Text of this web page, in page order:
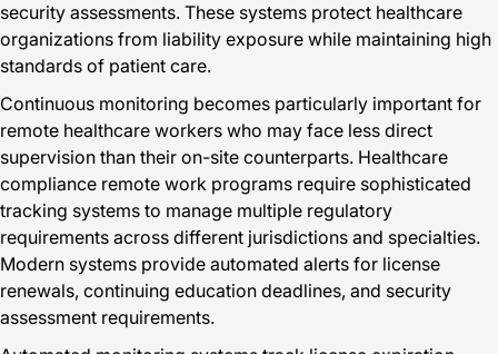
security assessments. These systems protect healthcare
organizations from liability exposure while maintaining high
standards of patient care.
Continuous monitoring becomes particularly important for
remote healthcare workers who may face less direct
supervision than their on-site counterparts. Healthcare
compliance remote work programs require sophisticated
tracking systems to manage multiple regulatory
requirements across different jurisdictions and specialties.
Modern systems provide automated alerts for license
renewals, continuing education deadlines, and security
assessment requirements.